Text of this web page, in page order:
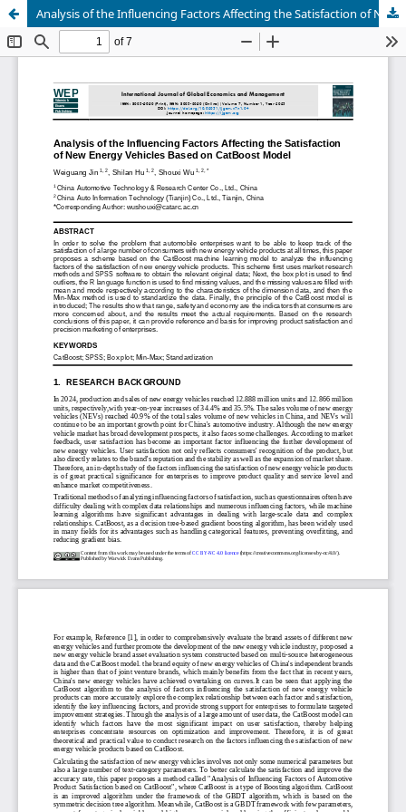
Analysis of the Influencing Factors Affecting the Satisfaction of New Energy Vehicles Based on CatBoost Model